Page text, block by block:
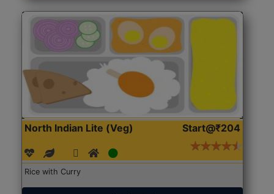
North Indian Lite (Veg) Start@₹204
Rice with Curry